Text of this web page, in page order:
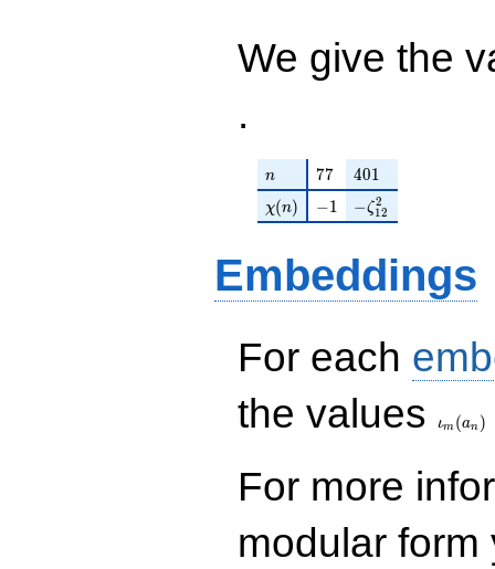
q^{99}
+O(q^{100})
We give the
.
n
n 77
77 401
401
\chi(n)
χ(n) -1
−1 -\zeta_{12}^{2}
−ζ12
2
Embeddings
For each
the values
ιm (an )
For more
modular